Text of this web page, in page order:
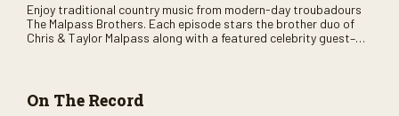
Enjoy traditional country music from modern-day troubadours
The Malpass Brothers. Each episode stars the brother duo of
Chris & Taylor Malpass along with a featured celebrity guest–
On The Record